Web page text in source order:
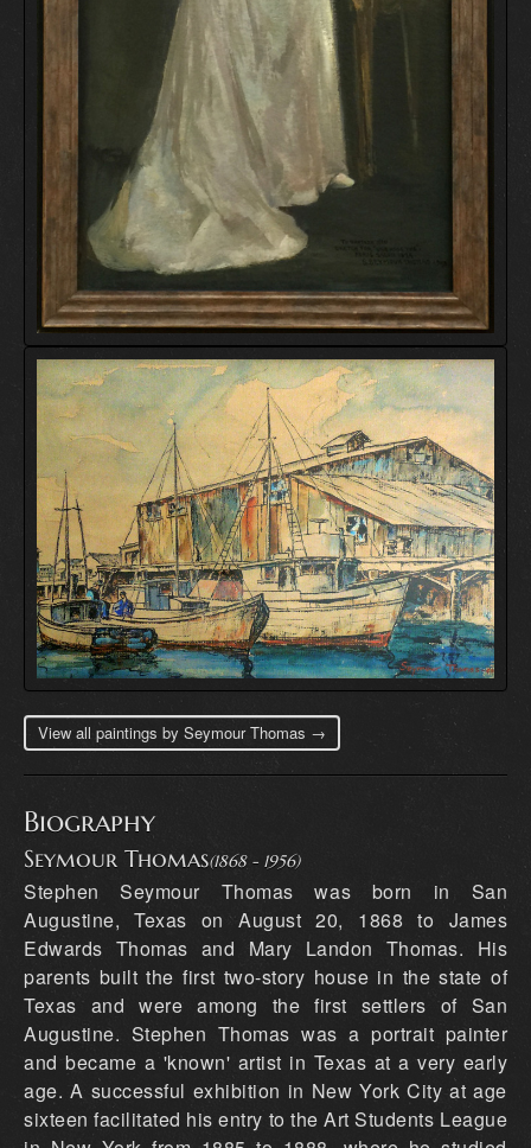
View all paintings by Seymour Thomas →
Biography
Seymour Thomas(1868 - 1956)
Stephen Seymour Thomas was born in San
Augustine, Texas on August 20, 1868 to James
Edwards Thomas and Mary Landon Thomas. His
parents built the first two-story house in the state of
Texas and were among the first settlers of San
Augustine. Stephen Thomas was a portrait painter
and became a 'known' artist in Texas at a very early
age. A successful exhibition in New York City at age
sixteen facilitated his entry to the Art Students League